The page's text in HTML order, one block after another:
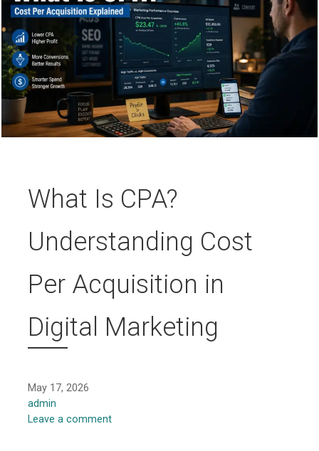
What Is CPA?
Understanding Cost
Per Acquisition in
Digital Marketing
May 17, 2026
admin
Leave a comment